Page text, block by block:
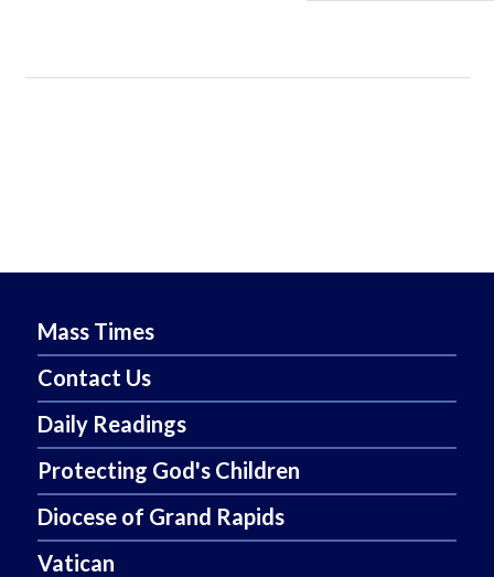
Mass Times
Contact Us
Daily Readings
Protecting God's Children
Diocese of Grand Rapids
Vatican